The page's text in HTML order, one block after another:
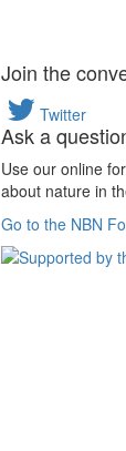
Join the
Twitter
Ask a
Use our online
about nature in
Go to the NBN